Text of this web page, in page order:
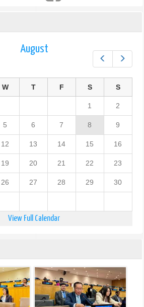
August
W T F S S
1 2
5 6 7 8 9
12 13 14 15 16
19 20 21 22 23
26 27 28 29 30
View Full Calendar